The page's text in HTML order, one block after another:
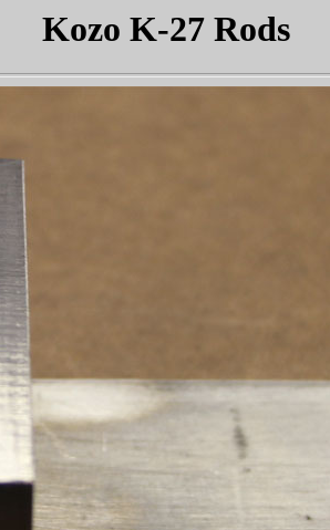
Kozo K-27 Rods